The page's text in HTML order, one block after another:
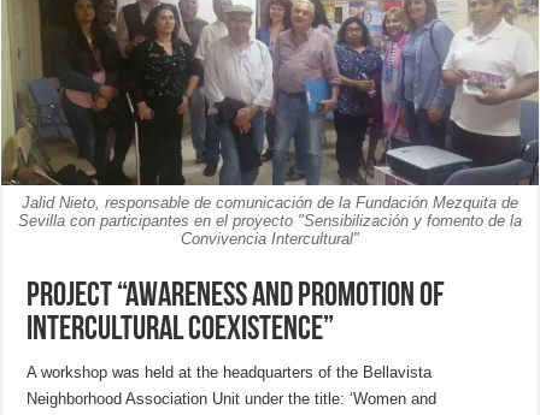
Jalid Nieto, responsable de comunicación de la Fundación Mezquita de
Sevilla con participantes en el proyecto "Sensibilización y fomento de la
Convivencia Intercultural"
Project “Awareness and promotion of
Intercultural Coexistence”
A workshop was held at the headquarters of the Bellavista
Neighborhood Association Unit under the title: ‘Women and